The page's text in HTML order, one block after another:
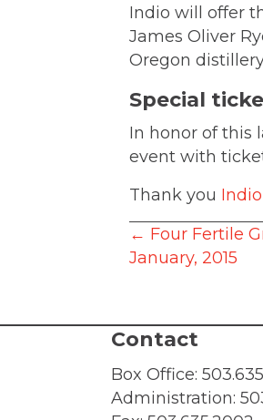
Indio will offer
James Oliver
Oregon
Special
In honor of this
event with
Thank you
Posts
← Four Fertile
January, 2015
Contact
Box Office:
Administration: